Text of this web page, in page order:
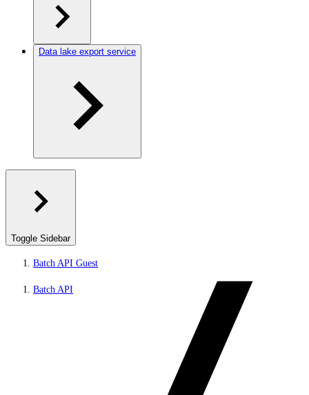
Data lake export service
Toggle Sidebar
Batch API Guest
Batch API